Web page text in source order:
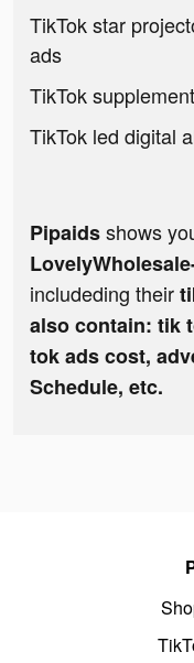
TikTok star
ads
TikTok
TikTok led digital
Pipaidsshows
includeding their
also contain: tik
tok ads cost,
Schedule, etc.